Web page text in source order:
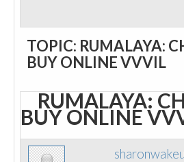
TOPIC: RUMALAYA:
BUY ONLINE VVVIL
RUMALAYA:
BUY ONLINE